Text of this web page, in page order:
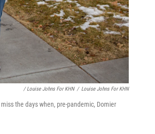
/ Louise Johns For KHN / Louise Johns For KHN
the days when, pre-pandemic, Domier